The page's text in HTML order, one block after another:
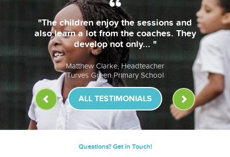
"The children enjoy the sessions and
also learn a lot from the coaches. They
develop not only... "
Matthew Clarke, Headteacher
Turves Green Primary School
ALL TESTIMONIALS
Questions? Get in Touch!